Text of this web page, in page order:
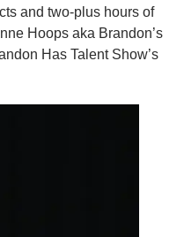
and two-plus hours of
Hoops aka Brandon’s
Has Talent Show’s